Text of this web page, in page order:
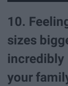
10.
sizes
incredibly
your